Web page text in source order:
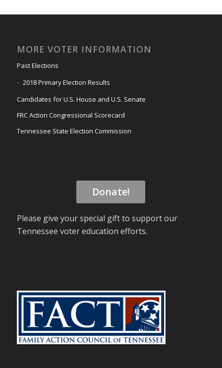
MORE VOTER INFORMATION
Past Elections
2018 Primary Election Results
Candidates for U.S. House and U.S. Senate
FRC Action Congressional Scorecard
Tennessee State Election Commission
Donate!
Please give your special gift to support our
Tennessee voter education efforts.